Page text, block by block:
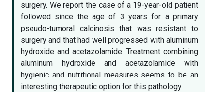
surgery. We report the case of a 19-year-old patient
followed since the age of 3 years for a primary
pseudo-tumoral calcinosis that was resistant to
surgery and that had well progressed with aluminum
hydroxide and acetazolamide. Treatment combining
aluminum hydroxide and acetazolamide with
hygienic and nutritional measures seems to be an
interesting therapeutic option for this pathology.